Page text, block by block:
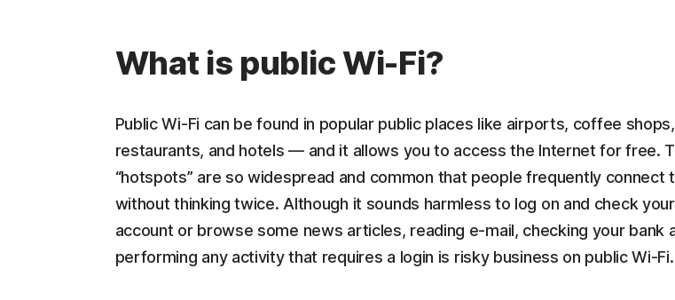
What is public Wi-Fi?
Public Wi-Fi can be found in popular public places like airports, coffee
restaurants, and hotels — and it allows you to access the Internet for free.
“hotspots” are so widespread and common that people frequently connect
without thinking twice. Although it sounds harmless to log on and check
account or browse some news articles, reading e-mail, checking your bank
performing any activity that requires a login is risky business on public Wi-Fi.